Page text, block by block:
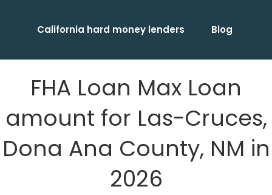
California hard money lenders Blog
FHA Loan Max Loan
amount for Las-Cruces,
Dona Ana County, NM in
2026